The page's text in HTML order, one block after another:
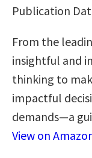
Publication
From the
insightful and
thinking to
impactful
demands—a
View on